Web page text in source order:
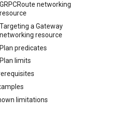
GRPCRoute networking
resource
Targeting a Gateway
networking resource
Plan predicates
Plan limits
limitations